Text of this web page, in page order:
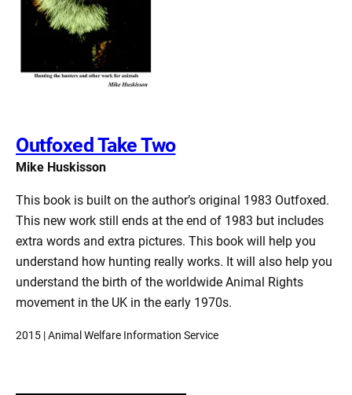
Outfoxed Take Two
Mike Huskisson
This book is built on the author’s original 1983 Outfoxed.
This new work still ends at the end of 1983 but includes
extra words and extra pictures. This book will help you
understand how hunting really works. It will also help you
understand the birth of the worldwide Animal Rights
movement in the UK in the early 1970s.
2015 | Animal Welfare Information Service